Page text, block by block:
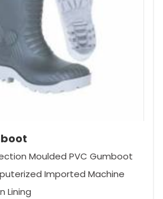
Moulded PVC Gumboot
Imported Machine
Lining